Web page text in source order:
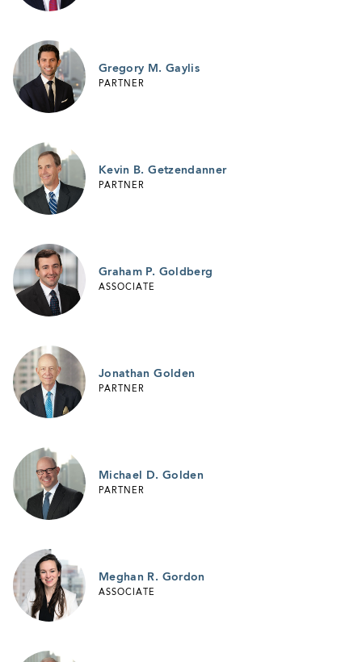
Gregory M. Gaylis
PARTNER
Kevin B. Getzendanner
PARTNER
Graham P. Goldberg
ASSOCIATE
Jonathan Golden
PARTNER
Michael D. Golden
PARTNER
Meghan R. Gordon
ASSOCIATE